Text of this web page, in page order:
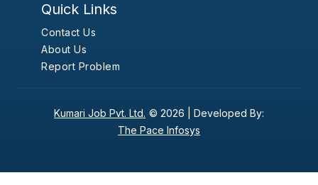
Quick Links
Contact Us
About Us
Report Problem
Kumari Job Pvt. Ltd. © 2026 | Developed By:
The Pace Infosys